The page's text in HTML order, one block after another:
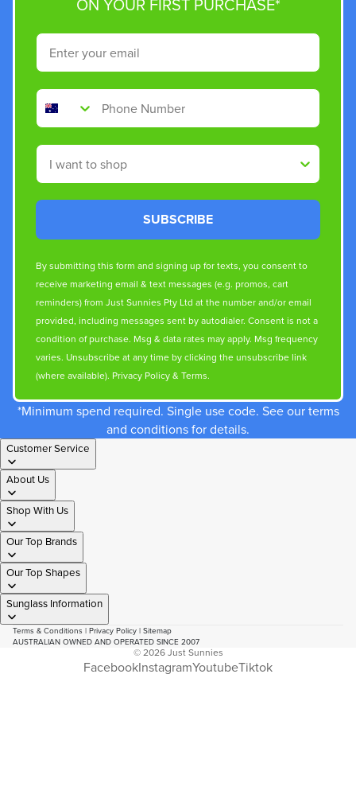
ON YOUR FIRST PURCHASE*
Email
Phone Number
Shop By
SUBSCRIBE
By submitting this form and signing up for texts, you consent to
receive marketing email & text messages (e.g. promos, cart
reminders) from Just Sunnies Pty Ltd at the number and/or email
provided, including messages sent by autodialer. Consent is not a
condition of purchase. Msg & data rates may apply. Msg frequency
varies. Unsubscribe at any time by clicking the unsubscribe link
(where available). Privacy Policy& Terms.
*Minimum spend required. Single use code. See our terms
and conditions for details.
Customer Service
About Us
Shop With Us
Our Top Brands
Our Top Shapes
Sunglass Information
Terms & Conditions | Privacy Policy | Sitemap
AUSTRALIAN OWNED AND OPERATED SINCE 2007
© 2026Just Sunnies
FacebookInstagramYoutubeTiktok